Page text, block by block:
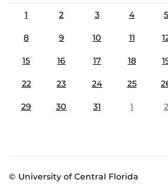
1
2 3 4 5
8 9 10 11
15 16 17 18
22 23 24 25
29 30 31 1 2
© University of Central Florida